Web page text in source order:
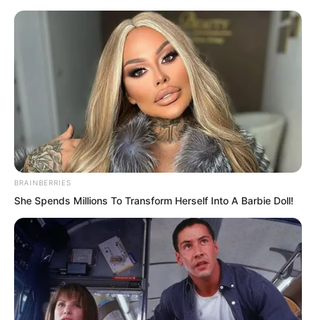
Skip
content
Avraread Menu
BRAINBERRIES
She Spends Millions To Transform Herself Into A Barbie Doll!